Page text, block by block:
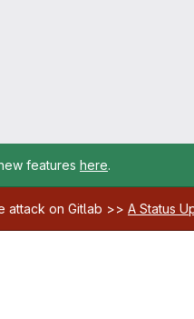
features here.
attack on Gitlab >> A Status